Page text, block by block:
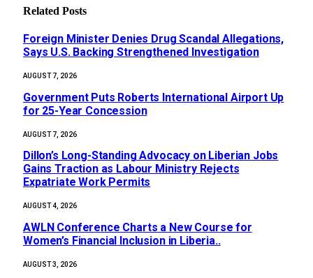
Related Posts
Foreign Minister Denies Drug Scandal Allegations,
Says U.S. Backing Strengthened Investigation
AUGUST 7, 2026
Government Puts Roberts International Airport Up
for 25-Year Concession
AUGUST 7, 2026
Dillon’s Long-Standing Advocacy on Liberian Jobs
Gains Traction as Labour Ministry Rejects
Expatriate Work Permits
AUGUST 4, 2026
AWLN Conference Charts a New Course for
Women’s Financial Inclusion in Liberia..
AUGUST 3, 2026